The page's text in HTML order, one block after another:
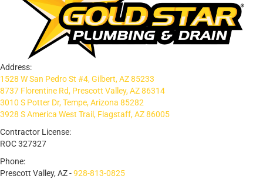
Address:
1528 W San Pedro St #4, Gilbert, AZ 85233
8737 Florentine Rd, Prescott Valley, AZ 86314
3010 S Potter Dr, Tempe, Arizona 85282
3928 S America West Trail, Flagstaff, AZ 86005
Contractor License:
ROC 327327
Phone:
Prescott Valley, AZ -928-813-0825